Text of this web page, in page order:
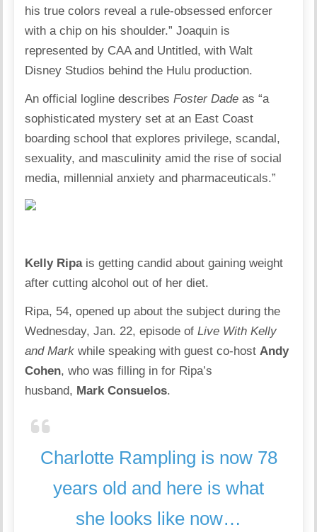
his true colors reveal a rule-obsessed enforcer
with a chip on his shoulder.” Joaquin is
represented by CAA and Untitled, with Walt
Disney Studios behind the Hulu production.
An official logline describesFoster Dade as “a
sophisticated mystery set at an East Coast
boarding school that explores privilege, scandal,
sexuality, and masculinity amid the rise of social
media, millennial anxiety and pharmaceuticals.”
Kelly Ripais getting candid about gaining weight
after cutting alcohol out of her diet.
Ripa, 54, opened up about the subject during the
Wednesday, Jan. 22, episode ofLive With Kelly
and Mark while speaking with guest co-hostAndy
Cohen, who was filling in for Ripa’s
husband, Mark Consuelos.
Charlotte Rampling is now 78
years old and here is what
she looks like now…